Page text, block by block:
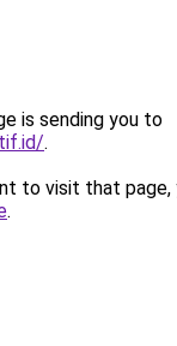
is sending you to
.
to visit that page,
.